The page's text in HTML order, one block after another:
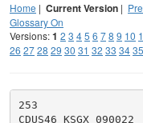
Home | Current Version |
Glossary On
Versions:1 2 3 45 6 78 9 10
26 2728 29 30 31 32 33 3435
253
CDUS46 KSGX 090022